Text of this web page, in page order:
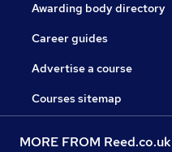
Awarding body directory
Career guides
Advertise a course
Courses sitemap
MORE FROM Reed.co.uk